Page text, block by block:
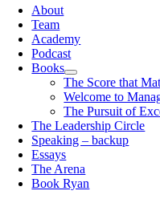
About
Team
Academy
Podcast
Books
The Score that
Welcome to
The Pursuit of
The Leadership Circle
Speaking – backup
Essays
The Arena
Book Ryan